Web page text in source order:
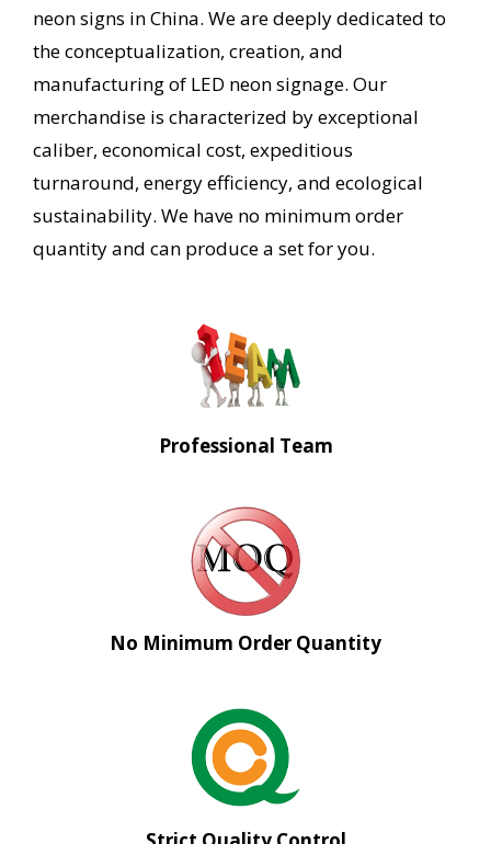
neon signs in China. We are deeply dedicated to
the conceptualization, creation, and
manufacturing of LED neon signage. Our
merchandise is characterized by exceptional
caliber, economical cost, expeditious
turnaround, energy efficiency, and ecological
sustainability. We have no minimum order
quantity and can produce a set for you.
Professional Team
No Minimum Order Quantity